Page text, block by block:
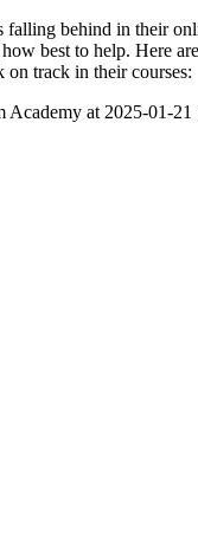
falling behind in their
best to help. Here
on track in their courses:
Academy at 2025-01-